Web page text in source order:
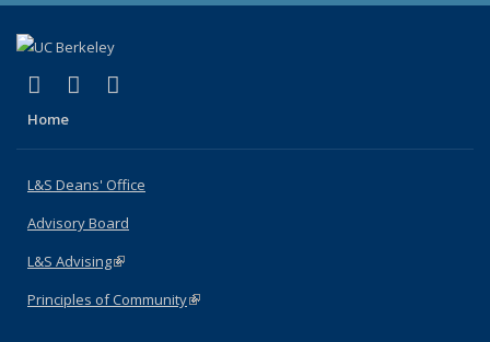
X (formerly Twitter)
(link is external)
LinkedIn
(link is external)
Home
L&S Deans' Office
Advisory Board
L&S Advising(link is external)
Principles of Community(link is external)